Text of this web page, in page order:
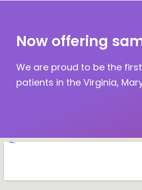
Now offering
We are proud to be the
patients in the Virginia,